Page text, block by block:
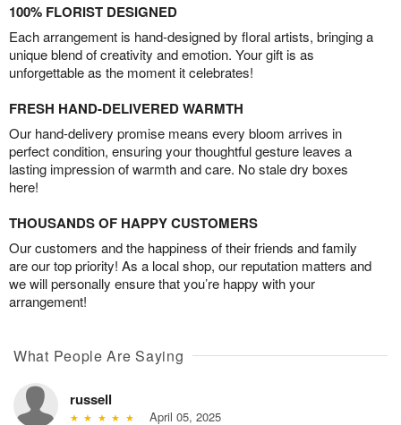
100% FLORIST DESIGNED
Each arrangement is hand-designed by floral artists, bringing a
unique blend of creativity and emotion. Your gift is as
unforgettable as the moment it celebrates!
FRESH HAND-DELIVERED WARMTH
Our hand-delivery promise means every bloom arrives in
perfect condition, ensuring your thoughtful gesture leaves a
lasting impression of warmth and care. No stale dry boxes
here!
THOUSANDS OF HAPPY CUSTOMERS
Our customers and the happiness of their friends and family
are our top priority! As a local shop, our reputation matters and
we will personally ensure that you’re happy with your
arrangement!
What People Are Saying
russell
April 05, 2025